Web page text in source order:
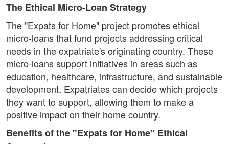
The Ethical Micro-Loan Strategy
The "Expats for Home" project promotes ethical
micro-loans that fund projects addressing critical
needs in the expatriate's originating country. These
micro-loans support initiatives in areas such as
education, healthcare, infrastructure, and sustainable
development. Expatriates can decide which projects
they want to support, allowing them to make a
positive impact on their home country.
Benefits of the "Expats for Home" Ethical